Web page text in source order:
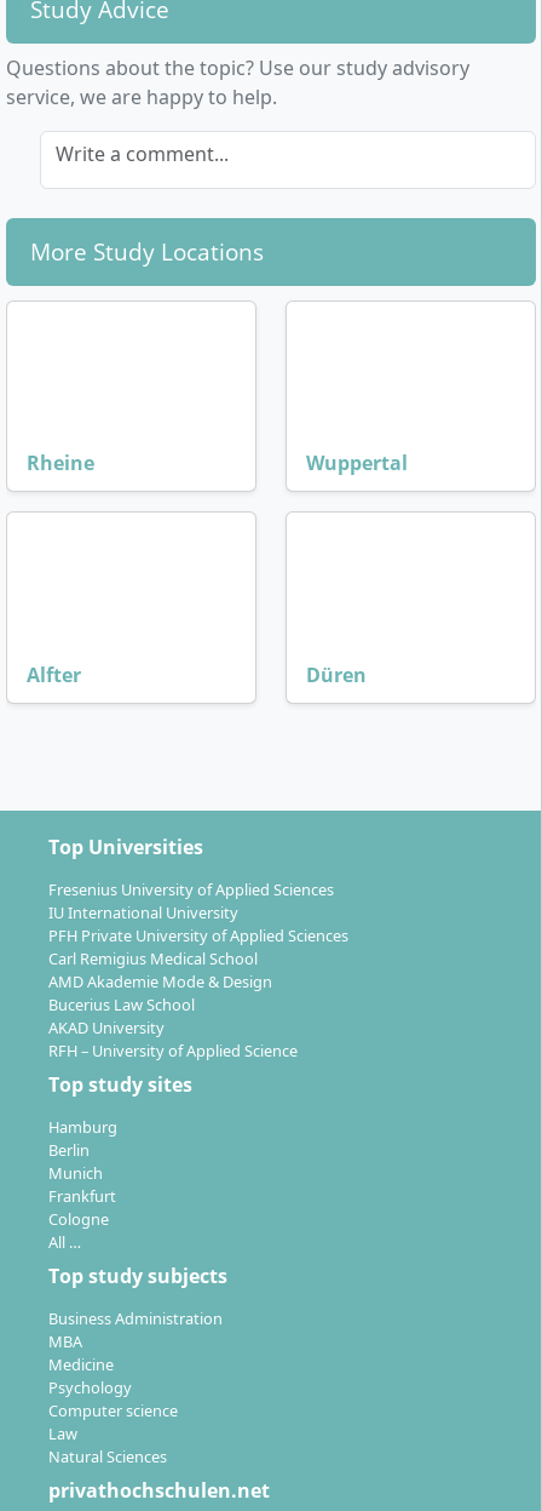
Study Advice
Questions about the topic? Use our study advisory
service, we are happy to help.
Write a comment...
More Study Locations
Rheine Wuppertal
Alfter Düren
Top Universities
Fresenius University of Applied Sciences
IU International University
PFH Private University of Applied Sciences
Carl Remigius Medical School
AMD Akademie Mode & Design
Bucerius Law School
AKAD University
RFH – University of Applied Science
Top study sites
Hamburg
Berlin
Munich
Frankfurt
Cologne
All …
Top study subjects
Business Administration
MBA
Medicine
Psychology
Computer science
Law
Natural Sciences
privathochschulen.net